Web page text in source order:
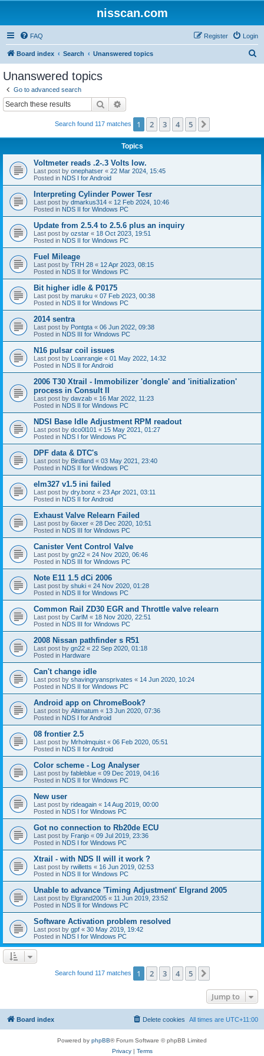
nisscan.com
FAQ Login
Register
Board index Search Unanswered topics
Unanswered topics
Go to advanced search
Search
Search found 117 matches 1 2 3 4 5
Topics
Voltmeter reads .2-.3 Volts low.
Last post by onephatser « 22 Mar 2024, 15:45
Posted in NDS I for Android
Interpreting Cylinder Power Tesr
Last post by dmarkus314 « 12 Feb 2024, 10:46
Posted in NDS II for Windows PC
Update from 2.5.4 to 2.5.6 plus an inquiry
Last post by ozstar « 18 Oct 2023, 19:51
Posted in NDS II for Windows PC
Fuel Mileage
Last post by TRH 28 « 12 Apr 2023, 08:15
Posted in NDS II for Windows PC
Bit higher idle & P0175
Last post by maruku « 07 Feb 2023, 00:38
Posted in NDS II for Windows PC
2014 sentra
Last post by Pontgta « 06 Jun 2022, 09:38
Posted in NDS III for Windows PC
N16 pulsar coil issues
Last post by Loanrangie « 01 May 2022, 14:32
Posted in NDS II for Android
2006 T30 Xtrail - Immobilizer 'dongle' and 'initialization'
process in Consult II
Last post by davzab « 16 Mar 2022, 11:23
Posted in NDS II for Windows PC
NDSI Base Idle Adjustment RPM readout
Last post by dco0l101 « 15 May 2021, 01:27
Posted in NDS I for Windows PC
DPF data & DTC's
Last post by Birdland « 03 May 2021, 23:40
Posted in NDS II for Windows PC
elm327 v1.5 ini failed
Last post by dry.bonz « 23 Apr 2021, 03:11
Posted in NDS II for Android
Exhaust Valve Relearn Failed
Last post by 6ixxer « 28 Dec 2020, 10:51
Posted in NDS III for Windows PC
Canister Vent Control Valve
Last post by gn22 « 24 Nov 2020, 06:46
Posted in NDS III for Windows PC
Note E11 1.5 dCi 2006
Last post by shuki « 24 Nov 2020, 01:28
Posted in NDS II for Windows PC
Common Rail ZD30 EGR and Throttle valve relearn
Last post by CarlM « 18 Nov 2020, 22:51
Posted in NDS III for Windows PC
2008 Nissan pathfinder s R51
Last post by gn22 « 22 Sep 2020, 01:18
Posted in Hardware
Can't change idle
Last post by shavingryansprivates « 14 Jun 2020, 10:24
Posted in NDS II for Windows PC
Android app on ChromeBook?
Last post by Altimatum « 13 Jun 2020, 07:36
Posted in NDS I for Android
08 frontier 2.5
Last post by Mrholmquist « 06 Feb 2020, 05:51
Posted in NDS II for Android
Color scheme - Log Analyser
Last post by fableblue « 09 Dec 2019, 04:16
Posted in NDS II for Windows PC
New user
Last post by rideagain « 14 Aug 2019, 00:00
Posted in NDS I for Windows PC
Got no connection to Rb20de ECU
Last post by Franjo « 09 Jul 2019, 23:36
Posted in NDS I for Windows PC
Xtrail - with NDS II will it work ?
Last post by rwilletts « 16 Jun 2019, 02:53
Posted in NDS II for Windows PC
Unable to advance 'Timing Adjustment' Elgrand 2005
Last post by Elgrand2005 « 11 Jun 2019, 23:52
Posted in NDS II for Windows PC
Software Activation problem resolved
Last post by gpf « 30 May 2019, 19:42
Posted in NDS I for Windows PC
Search found 117 matches 1 2 3 4 5
Jump to
Board index All times are UTC+11:00
Delete cookies
Powered by phpBB® Forum Software © phpBB Limited
Privacy| Terms